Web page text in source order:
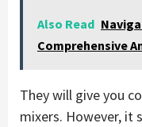
Also Read
Comprehensive
They will give you
mixers. However, it